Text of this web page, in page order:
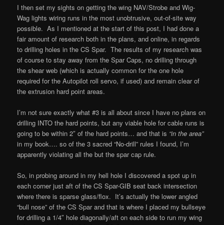
I then set my sights on getting the wing NAV/Strobe and Wig-
Wag lights wiring runs in the most unobtrusive, out-of-site way
possible. As I mentioned at the start of this post, I had done a
fair amount of research both in the plans, and online, in regards
to drilling holes in the CS Spar. The results of my research was
of course to stay away from the Spar Caps, no drilling through
the shear web (which is actually common for the one hole
required for the Autopilot roll servo, if used) and remain clear of
the extrusion hard point areas.
I’m not sure exactly what #3 is all about since I have no plans on
drilling INTO the hard points, but any viable hole for cable runs is
going to be within 2″ of the hard points… and that is “in the area”
in my book…. so of the 3 sacred “No-drill” rules I found, I’m
apparently violating all the but the spar cap rule.
So, in probing around in my hell hole I discovered a spot up in
each corner just aft of the CS Spar-GIB seat back intersection
where there is sparse glass/flox. It’s actually the lower angled
“bull nose” of the CS Spar and that is where I placed my bullseye
for drilling a 1/4″ hole diagonally/aft on each side to run my wing